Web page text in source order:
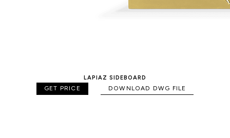
LAPIAZ SIDEBOARD
GET PRICE DOWNLOAD DWG FILE